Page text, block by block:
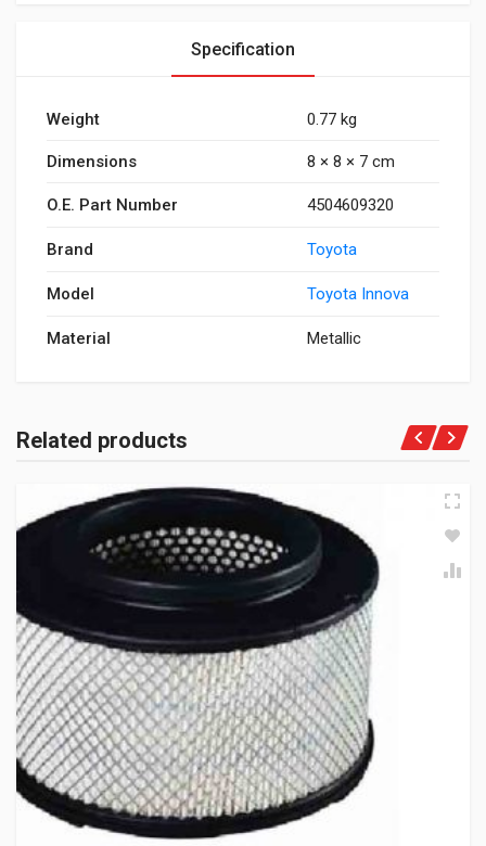
Specification
Weight 0.77 kg
Dimensions 8 × 8 × 7 cm
O.E. Part Number 4504609320
Brand Toyota
Model Toyota Innova
Material Metallic
Related products